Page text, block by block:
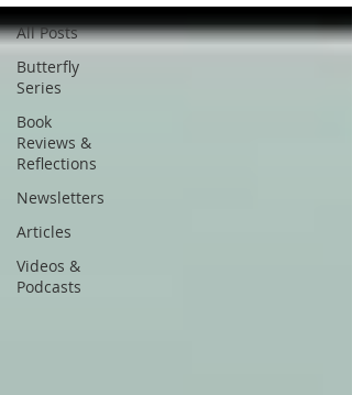
All Posts
Butterfly
Series
Book
Reviews &
Reflections
Newsletters
Articles
Videos &
Podcasts